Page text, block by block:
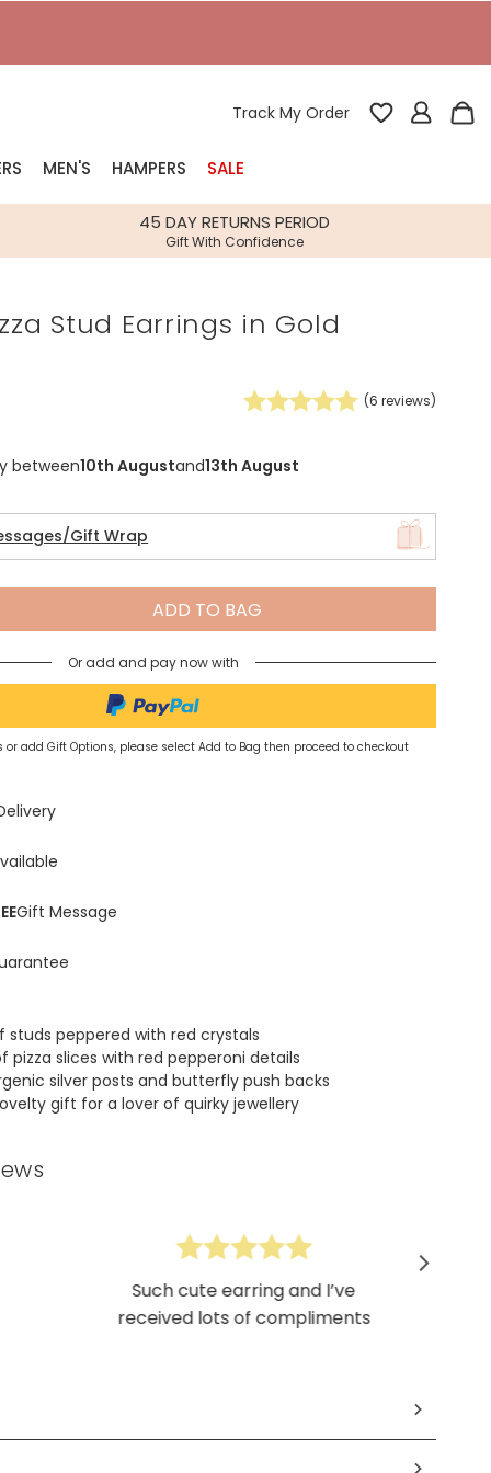
Track My Order
Spring Summer Drop
Gifts
Build-your-own gift, food and drink
Spring Summer Drop
Spring Summer Drop
Our wedding collection
MEN'S HAMPERS SALE
45 DAY RETURNS PERIOD
Gift With Confidence
Stud Earrings in Gold
(6 reviews)
between10th Augustand13th August
Gift Wrap
ADD TO BAG
Or add and pay now with
or add Gift Options, please select Add to Bag then proceed to checkout
Gift Message
studs peppered with red crystals
pizza slices with red pepperoni details
silver posts and butterfly push backs
gift for a lover of quirky jewellery
Such cute earring and I’ve
received lots of compliments